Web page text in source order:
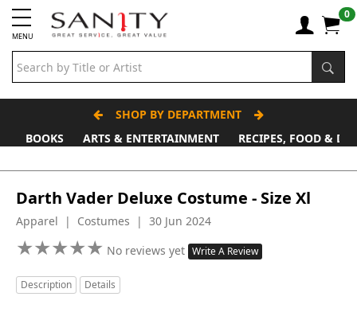
MENU
0
SHOP BY DEPARTMENT
BOOKS
ARTS & ENTERTAINMENT
RECIPES, FOOD &
Darth Vader Deluxe Costume - Size Xl
Apparel | Costumes | 30 Jun 2024
★★★★★
★★★★★ No reviews yet Write A Review
Description Details